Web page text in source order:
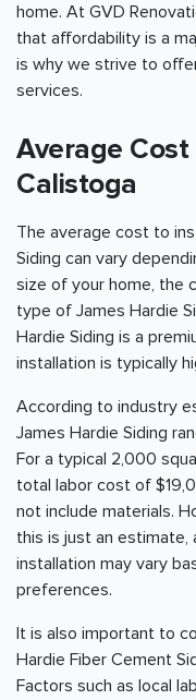
home. At GVD
that affordability is a
is why we strive to
services.
Average
Calistoga
The average cost to
Siding can vary
size of your home, the
type of James Hardie
Hardie Siding is a
installation is typically
According to industry
James Hardie Siding
For a typical 2,000
total labor cost of
not include materials.
this is just an
installation may vary
preferences.
It is also important to
Hardie Fiber Cement
Factors such as local